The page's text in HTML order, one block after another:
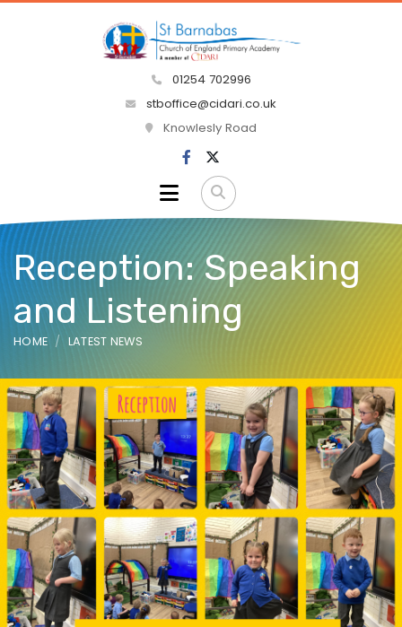
01254 702996
stboffice@cidari.co.uk
Knowlesly Road
Reception: Speaking
and Listening
HOME LATEST NEWS